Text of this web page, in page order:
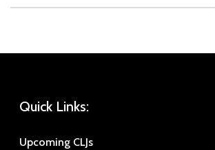
Quick Links:
Upcoming CLJs